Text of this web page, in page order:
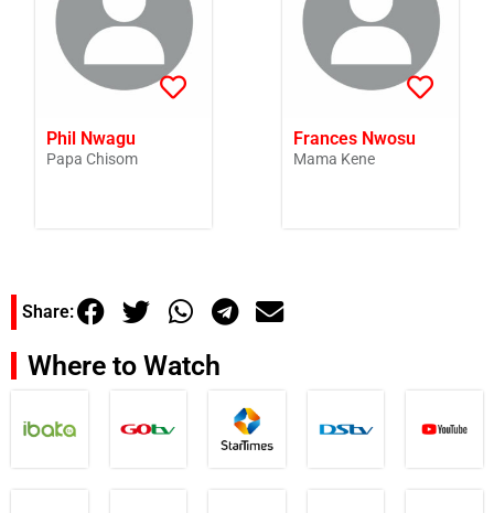
Phil Nwagu
Papa Chisom
Frances Nwosu
Mama Kene
Share:
Where to Watch